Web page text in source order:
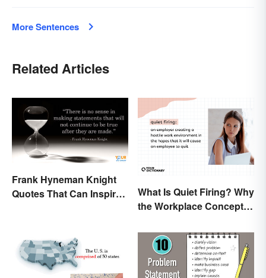
More Sentences
Related Articles
Frank Hyneman Knight
Quotes That Can Inspire
What Is Quiet Firing? Why
the Workplace Concept